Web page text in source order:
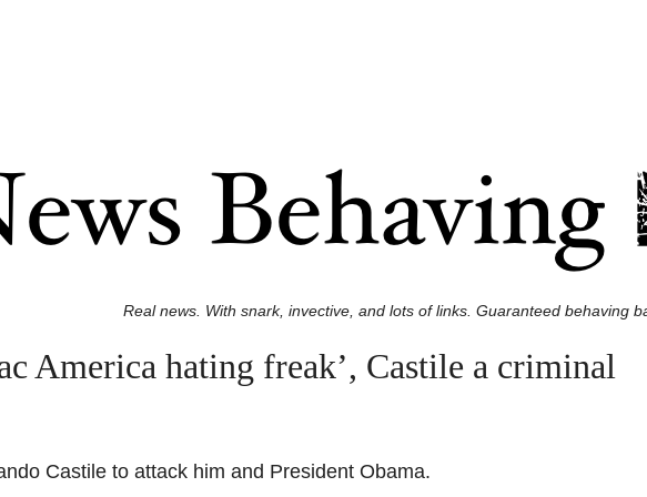
Real news. With snark, invective, and lots of links. Guaranteed behaving
America hating freak’, Castile a criminal
Castile to attack him and President Obama.